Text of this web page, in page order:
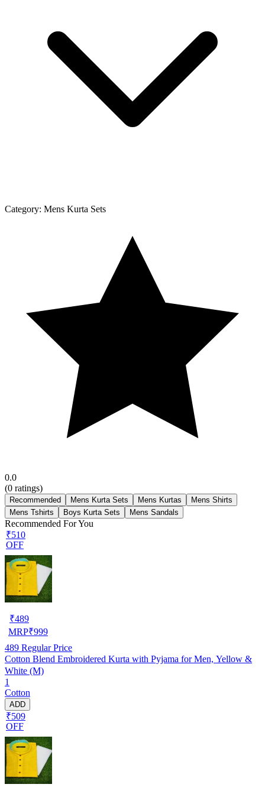
Category: Mens Kurta Sets
0.0
(0 ratings)
Recommended Mens Kurta Sets Mens Kurtas
Mens Shirts
Mens Tshirts
Boys Kurta Sets Mens Sandals
Recommended For You
₹510
OFF
₹489
MRP₹999
489 Regular Price
Cotton Blend Embroidered Kurta with Pyjama for Men, Yellow &
White (M)
1
Cotton
ADD
₹509
OFF